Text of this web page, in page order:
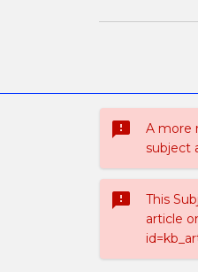
sms_failed
A more
subject
sms_failed
This
article